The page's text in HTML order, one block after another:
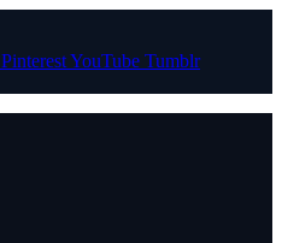
PinterestYouTube Tumblr